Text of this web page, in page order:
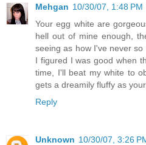
Mehgan 10/30/07, 1:48 PM
Your egg white are
hell out of mine enough,
seeing as how I've never so
I figured I was good when
time, I'll beat my white to
gets a dreamily fluffy as
Reply
Unknown 10/30/07, 3:26